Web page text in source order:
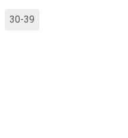
30-39